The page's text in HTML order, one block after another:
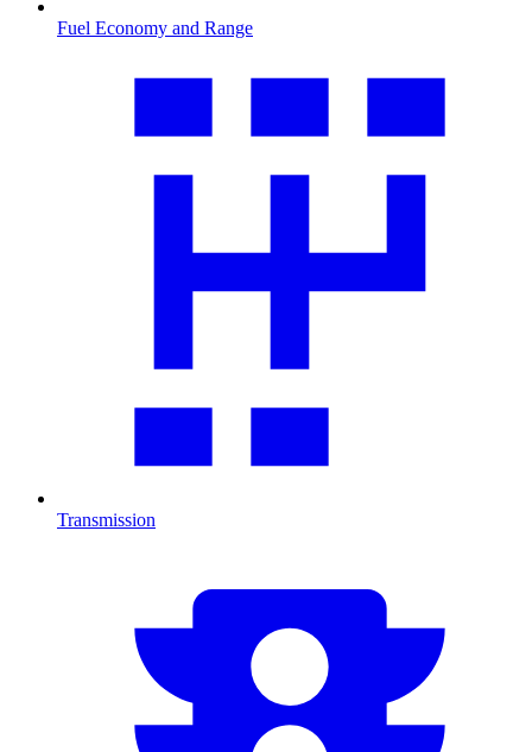
Fuel Economy and Range
Transmission